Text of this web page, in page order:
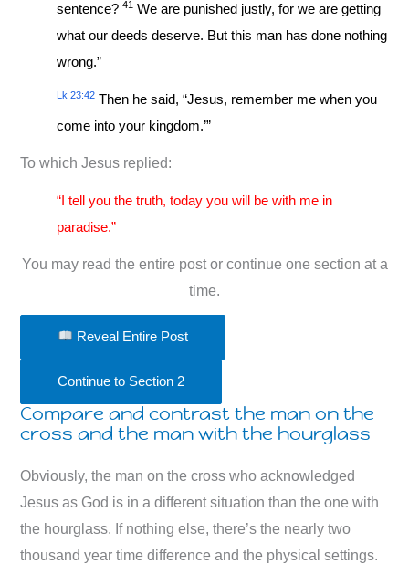
sentence?41 We are punished justly, for we are getting
what our deeds deserve. But this man has done nothing
wrong.”
Lk 23:42 Then he said, “Jesus, remember me when you
come into your kingdom.’”
To which Jesus replied:
“I tell you the truth, today you will be with me in
paradise.”
You may read the entire post or continue one section at a
time.
Reveal Entire Post
Continue to Section 2
Compare and contrast the man on the
cross and the man with the hourglass
Obviously, the man on the cross who acknowledged
Jesus as God is in a different situation than the one with
the hourglass. If nothing else, there’s the nearly two
thousand year time difference and the physical settings.